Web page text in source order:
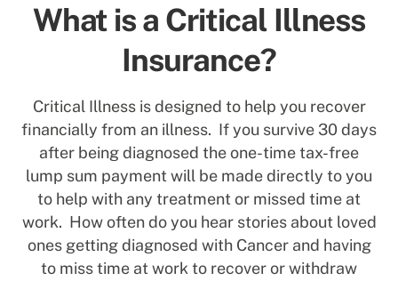
What is a Critical Illness
Insurance?
Critical Illness is designed to help you recover
financially from an illness. If you survive 30 days
after being diagnosed the one-time tax-free
lump sum payment will be made directly to you
to help with any treatment or missed time at
work. How often do you hear stories about loved
ones getting diagnosed with Cancer and having
to miss time at work to recover or withdraw